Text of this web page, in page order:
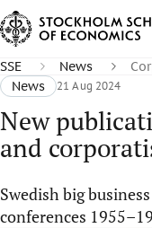
SSE News
News
21 Aug 2024
New
and
Swedish big
conferences